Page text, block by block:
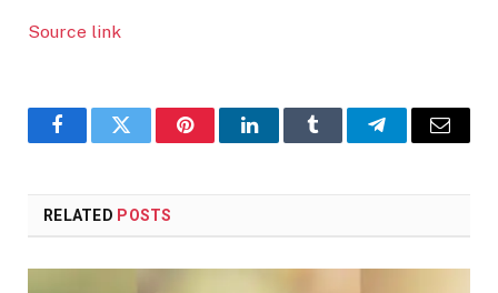
Source link
FacebookTwitter PinterestLinkedInTumblr TelegramEmail
RELATED POSTS